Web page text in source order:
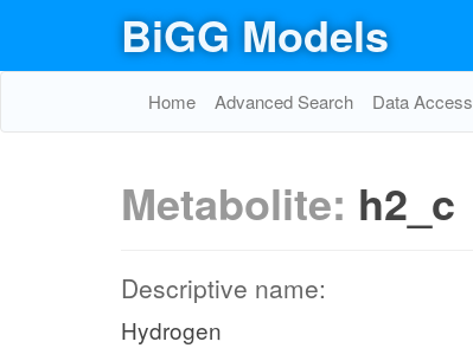
BiGG Models
Home Advanced Search Data Access
Metabolite: h2_c
Descriptive name:
Hydrogen